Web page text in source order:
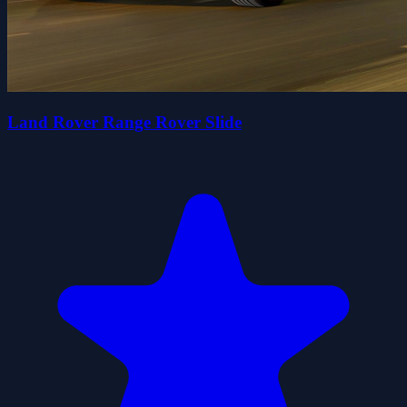
Land Rover Range Rover Slide